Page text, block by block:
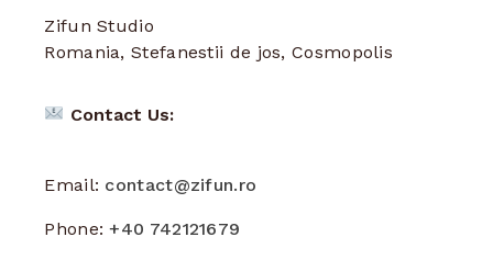
Zifun Studio
Romania, Stefanestii de jos, Cosmopolis
Contact Us:
Email: contact@zifun.ro
Phone:+40 742121679